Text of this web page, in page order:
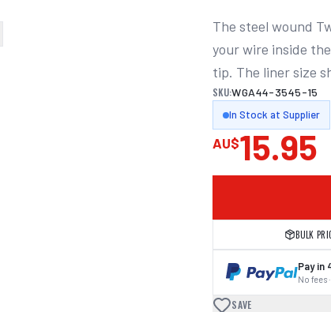
The steel wound
your wire inside
tip. The liner size
SKU:WGA44-3545-15
In Stock at Supplier
AU$15.95
BULK
Pay in
No fees
SAVE